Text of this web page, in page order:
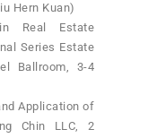
Hern Kuan)
Real Estate
Series Estate
Ballroom, 3-4
Application of
Chin LLC, 2